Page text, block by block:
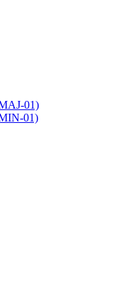
01)
01)